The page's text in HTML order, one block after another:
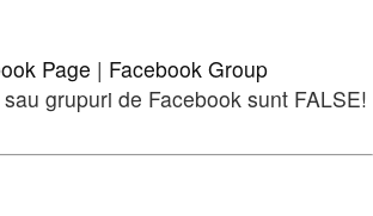
Page | Facebook Group
grupuri de Facebook sunt FALSE!